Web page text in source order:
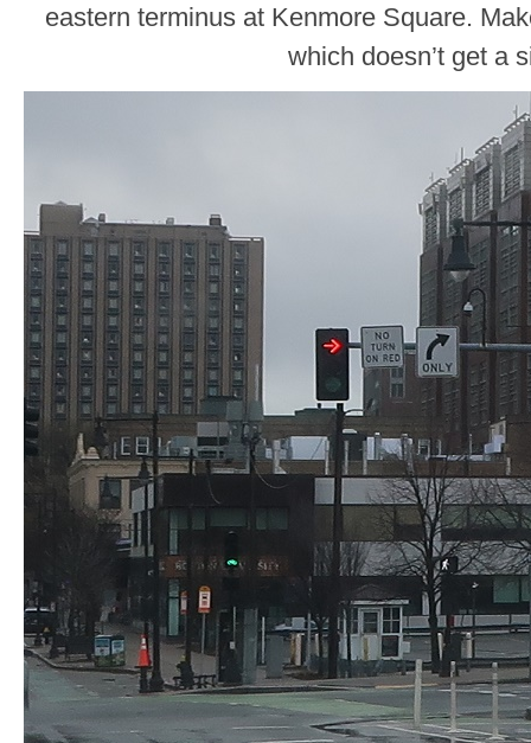
eastern terminus at Kenmore Square.
which doesn’t get a